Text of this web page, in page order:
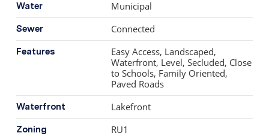
Water Municipal
Sewer Connected
Features
Easy Access, Landscaped,
Waterfront, Level, Secluded, Close
to Schools, Family Oriented,
Paved Roads
Waterfront Lakefront
Zoning RU1